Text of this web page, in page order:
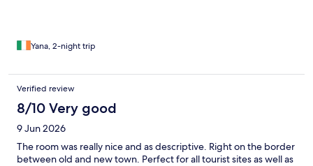
Yana, 2-night trip
Verified review
8/10 Very good
9 Jun 2026
The room was really nice and as descriptive. Right on the border
between old and new town. Perfect for all tourist sites as well as